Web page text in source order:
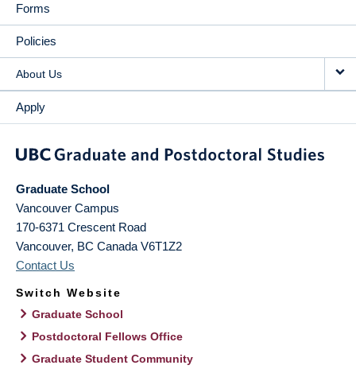
Forms
Policies
About Us
Apply
Graduate School
Vancouver Campus
170-6371 Crescent Road
Vancouver, BC Canada V6T1Z2
Contact Us
Switch Website
Graduate School
Postdoctoral Fellows Office
Graduate Student Community